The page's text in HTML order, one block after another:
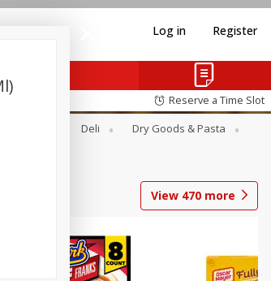
Log in Register
Reserve a Time Slot
Deli
Dry Goods & Pasta
View 470 more